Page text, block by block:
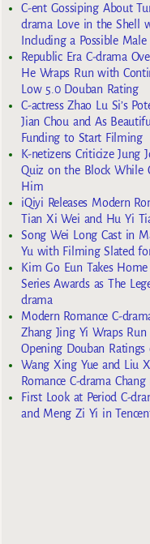
C-ent Gossiping About
drama Love in the Shell
Including a Possible Male
Republic Era C-drama
He Wraps Run with
Low 5.0 Douban Rating
C-actress Zhao Lu Si’s
Jian Chou and As
Funding to Start Filming
K-netizens Criticize Jung
Quiz on the Block While
Him
iQiyi Releases Modern
Tian Xi Wei and Hu Yi
Song Wei Long Cast in
Yu with Filming Slated
Kim Go Eun Takes
Series Awards as The
drama
Modern Romance C-
Zhang Jing Yi Wraps
Opening Douban Ratings
Wang Xing Yue and Liu
Romance C-drama
First Look at Period C-
and Meng Zi Yi in